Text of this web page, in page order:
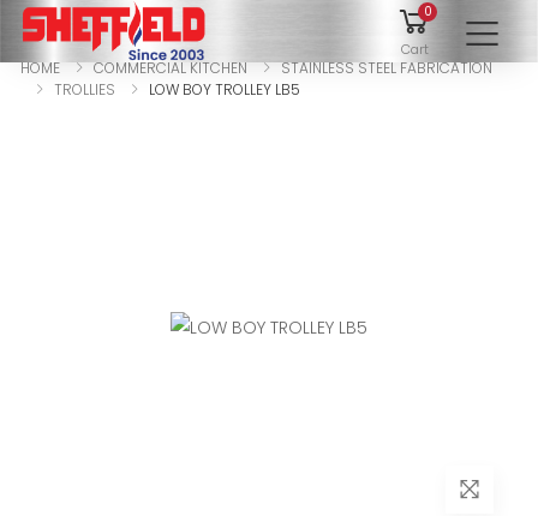
0
Cart
HOME COMMERCIAL KITCHEN
STAINLESS STEEL FABRICATION
TROLLIES
LOW BOY TROLLEY LB5